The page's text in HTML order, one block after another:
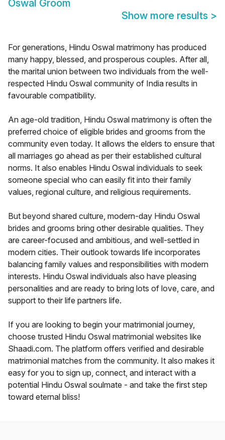
Oswal Groom
Show more results >
For generations, Hindu Oswal matrimony has produced
many happy, blessed, and prosperous couples. After all,
the marital union between two individuals from the well-
respected Hindu Oswal community of India results in
favourable compatibility.
An age-old tradition, Hindu Oswal matrimony is often the
preferred choice of eligible brides and grooms from the
community even today. It allows the elders to ensure that
all marriages go ahead as per their established cultural
norms. It also enables Hindu Oswal individuals to seek
someone special who can easily fit into their family
values, regional culture, and religious requirements.
But beyond shared culture, modern-day Hindu Oswal
brides and grooms bring other desirable qualities. They
are career-focused and ambitious, and well-settled in
modern cities. Their outlook towards life incorporates
balancing family values and responsibilities with modern
interests. Hindu Oswal individuals also have pleasing
personalities and are ready to bring lots of love, care, and
support to their life partners life.
If you are looking to begin your matrimonial journey,
choose trusted Hindu Oswal matrimonial websites like
Shaadi.com. The platform offers verified and desirable
matrimonial matches from the community. It also makes it
easy for you to sign up, connect, and interact with a
potential Hindu Oswal soulmate - and take the first step
toward eternal bliss!